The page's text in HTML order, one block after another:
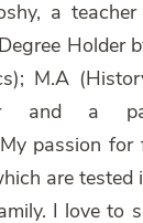
a
Holder
M.A
and a
passion
are tested
I love to